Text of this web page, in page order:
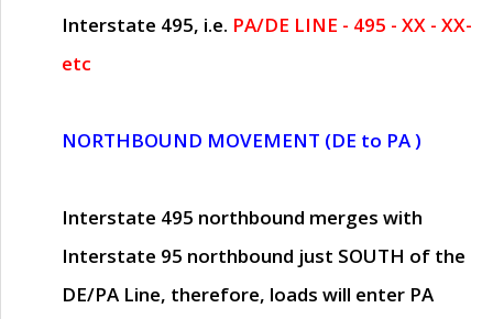
Interstate 495, i.e. PA/DE LINE - 495 - XX - XX-
etc
NORTHBOUND MOVEMENT (DE to PA )
Interstate 495 northbound merges with
Interstate 95 northbound just SOUTH of the
DE/PA Line, therefore, loads will enter PA